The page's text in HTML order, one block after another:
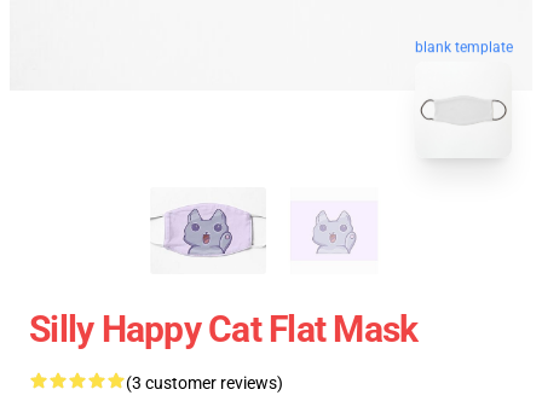
blank template
Silly Happy Cat Flat Mask
(3 customer reviews)